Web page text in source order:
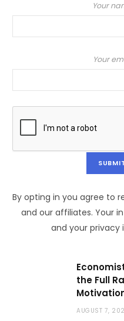
Your
Your
By opting in you agree to
and our affiliates. Your
and your privacy
the Full
AUGUST 7,